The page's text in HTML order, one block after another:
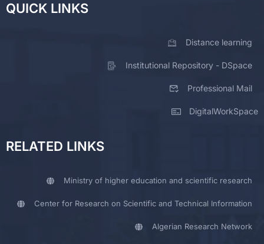
QUICK LINKS
Distance learning
Institutional Repository - DSpace
Professional Mail
DigitalWorkSpace
RELATED LINKS
Ministry of higher education and scientific research
Center for Research on Scientific and Technical Information
Algerian Research Network